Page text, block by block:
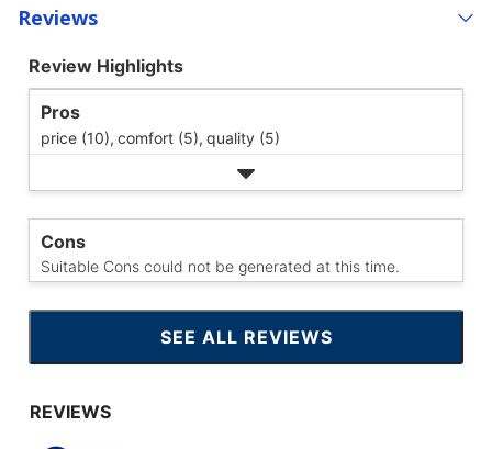
Reviews
Review Highlights
Pros
price (10), comfort (5), quality (5)
Cons
Suitable Cons could not be generated at this time.
SEE ALL REVIEWS
CLICK
TO